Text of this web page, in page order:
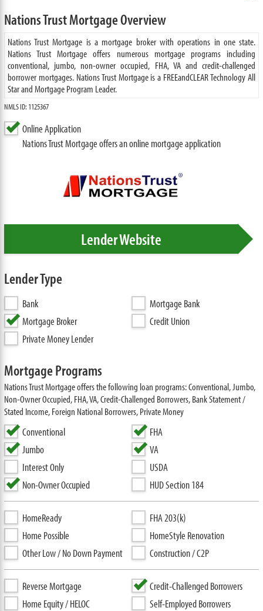
Nations Trust Mortgage Overview
Nations Trust Mortgage is a mortgage broker with operations in one state.
Nations Trust Mortgage offers numerous mortgage programs including
conventional, jumbo, non-owner occupied, FHA, VA and credit-challenged
borrower mortgages. Nations Trust Mortgage is a FREEandCLEAR Technology All
Star and Mortgage Program Leader.
NMLS ID: 1125367
Online Application
Nations Trust Mortgage offers an online mortgage application
Lender Website
Lender Type
Bank
Mortgage Bank
Mortgage Broker
Credit Union
Private Money Lender
Mortgage Programs
Nations Trust Mortgage offers the following loan programs: Conventional, Jumbo,
Non-Owner Occupied, FHA, VA, Credit-Challenged Borrowers, Bank Statement /
Stated Income, Foreign National Borrowers, Private Money
Conventional
Jumbo
Interest Only
Non-Owner Occupied
FHA
VA
USDA
HUD Section 184
HomeReady
Home Possible
Other Low / No Down Payment
FHA 203(k)
HomeStyle Renovation
Construction / C2P
Reverse Mortgage
Home Equity / HELOC
Credit-Challenged Borrowers
Self-Employed Borrowers